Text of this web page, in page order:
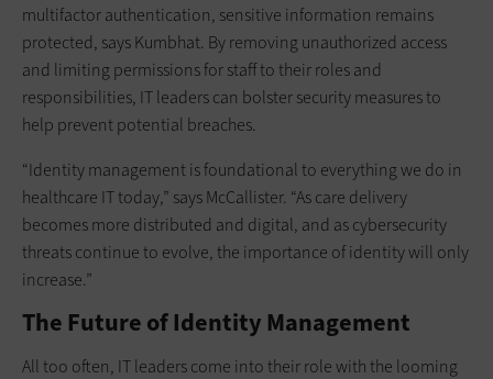
multifactor authentication, sensitive information remains
protected, says Kumbhat. By removing unauthorized access
and limiting permissions for staff to their roles and
responsibilities, IT leaders can bolster security measures to
help prevent potential breaches.
“Identity management is foundational to everything we do in
healthcare IT today,” says McCallister. “As care delivery
becomes more distributed and digital, and as cybersecurity
threats continue to evolve, the importance of identity will only
increase.”
The Future of Identity Management
All too often, IT leaders come into their role with the looming